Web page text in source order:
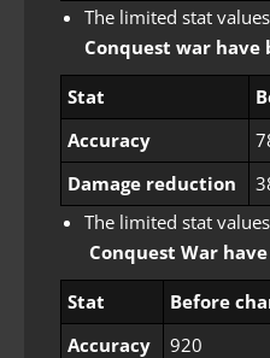
The limited stat
Conquest war have
Stat
Accuracy
Damage reduction
The limited stat
Conquest War
Stat Before
Accuracy
920